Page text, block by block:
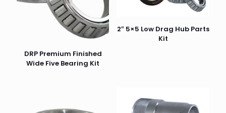
DRP Premium Finished
Wide Five Bearing Kit
2″ 5×5 Low Drag Hub Parts
Kit